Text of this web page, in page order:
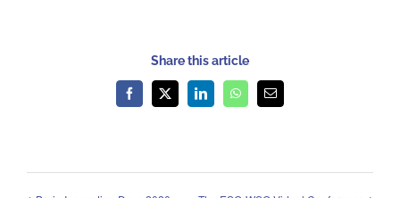
Share this article
Facebook
X LinkedInWhatsAppEmail